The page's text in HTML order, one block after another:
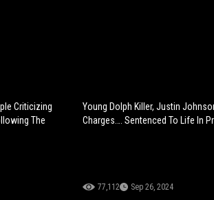
Criticizing
The
Young Dolph Killer, Justin
Charges…. Sentenced To Life In
77,112 Sep 26, 2024